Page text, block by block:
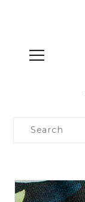
Search